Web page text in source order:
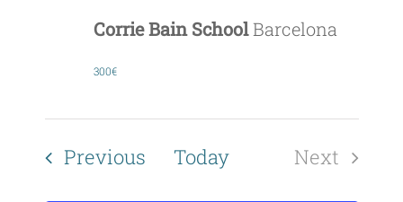
Corrie Bain SchoolBarcelona
300€
PreviousEvents
Today
Next